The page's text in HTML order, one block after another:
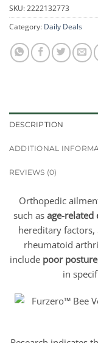
SKU:2222132773
Category: Daily Deals
DESCRIPTION
ADDITIONAL
REVIEWS (0)
Orthopedic
such as age-
hereditary
rheumatoid
include poor posture
in